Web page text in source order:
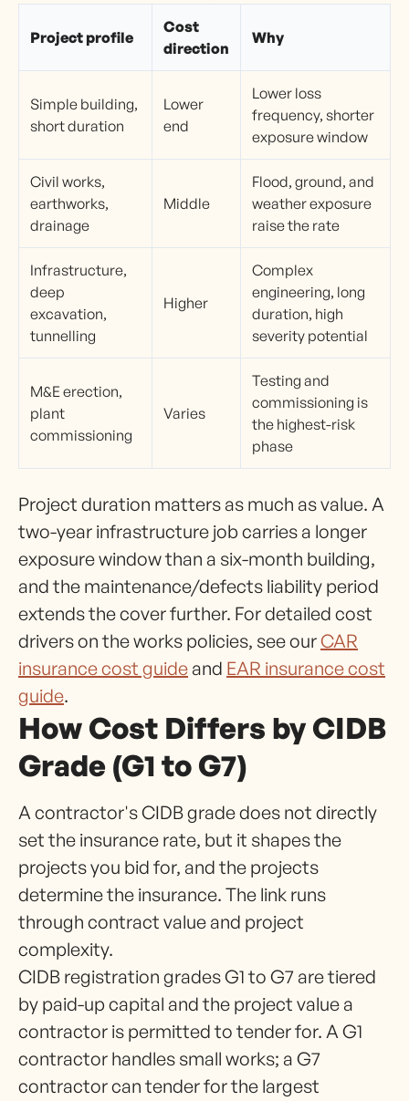
Project profile
Cost
direction
Why
Simple building,
short duration
Lower
end
Lower loss
frequency, shorter
exposure window
Civil works,
earthworks,
drainage
Middle
Flood, ground, and
weather exposure
raise the rate
Infrastructure,
deep
excavation,
tunnelling
Higher
Complex
engineering, long
duration, high
severity potential
M&E erection,
plant
commissioning
Varies
Testing and
commissioning is
the highest-risk
phase
Project duration matters as much as value. A
two-year infrastructure job carries a longer
exposure window than a six-month building,
and the maintenance/defects liability period
extends the cover further. For detailed cost
drivers on the works policies, see ourCAR
insurance cost guide and EAR insurance cost
guide.
How Cost Differs by CIDB
Grade (G1 to G7)
A contractor's CIDB grade does not directly
set the insurance rate, but it shapes the
projects you bid for, and the projects
determine the insurance. The link runs
through contract value and project
complexity.
CIDB registration grades G1 to G7 are tiered
by paid-up capital and the project value a
contractor is permitted to tender for. A G1
contractor handles small works; a G7
contractor can tender for the largest